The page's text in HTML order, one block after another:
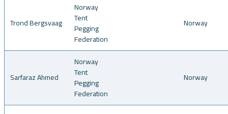
Trond Bergsvaag
Norway
Tent
Pegging
Federation
Norway
Sarfaraz Ahmed
Norway
Tent
Pegging
Federation
Norway